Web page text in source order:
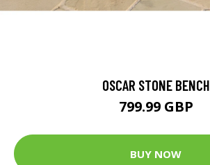
OSCAR STONE BENCH
799.99 GBP
BUY NOW